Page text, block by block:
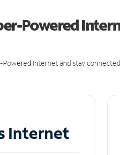
Powered
Internet and stay
Internet